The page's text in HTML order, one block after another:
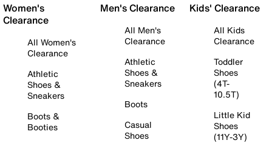
Women's
Clearance
All Women's
Clearance
Athletic
Shoes &
Sneakers
Boots &
Booties
Men's Clearance
All Men's
Clearance
Athletic
Shoes &
Sneakers
Boots
Casual
Shoes
Kids' Clearance
All Kids
Clearance
Toddler
Shoes
(4T-
10.5T)
Little Kid
Shoes
(11Y-3Y)